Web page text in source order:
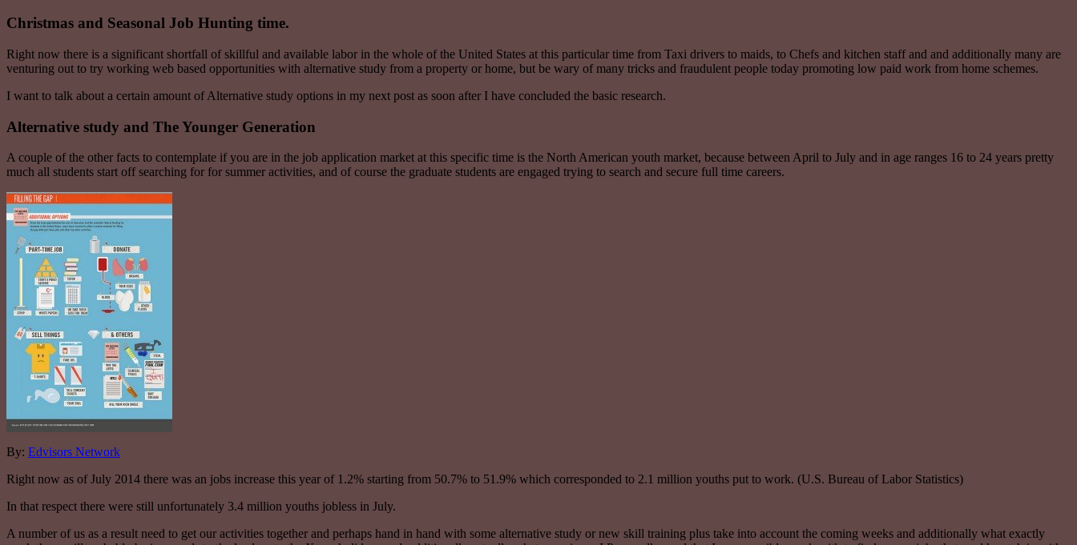
Christmas and Seasonal Job Hunting time.
Right now there is a significant shortfall of skillful and available labor in the whole of the United States at this particular time from Taxi drivers to maids, to Chefs and kitchen staff and and additionally many are
venturing out to try working web based opportunities with alternative study from a property or home, but be wary of many tricks and fraudulent people today promoting low paid work from home schemes.
I want to talk about a certain amount of Alternative study options in my next post as soon after I have concluded the basic research.
Alternative study and The Younger Generation
A couple of the other facts to contemplate if you are in the job application market at this specific time is the North American youth market, because between April to July and in age ranges 16 to 24 years pretty
much all students start off searching for for summer activities, and of course the graduate students are engaged trying to search and secure full time careers.
By: Edvisors Network
Right now as of July 2014 there was an jobs increase this year of 1.2% starting from 50.7% to 51.9% which corresponded to 2.1 million youths put to work. (U.S. Bureau of Labor Statistics)
In that respect there were still unfortunately 3.4 million youths jobless in July.
A number of us as a result need to get our activities together and perhaps hand in hand with some alternative study or new skill training plus take into account the coming weeks and additionally what exactly